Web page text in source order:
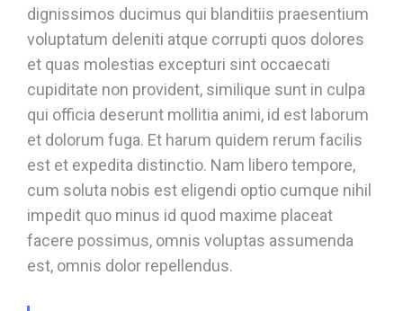
dignissimos ducimus qui blanditiis praesentium
voluptatum deleniti atque corrupti quos dolores
et quas molestias excepturi sint occaecati
cupiditate non provident, similique sunt in culpa
qui officia deserunt mollitia animi, id est laborum
et dolorum fuga. Et harum quidem rerum facilis
est et expedita distinctio. Nam libero tempore,
cum soluta nobis est eligendi optio cumque nihil
impedit quo minus id quod maxime placeat
facere possimus, omnis voluptas assumenda
est, omnis dolor repellendus.